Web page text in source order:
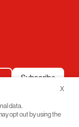
Subscribe
X
data.
opt out by using the